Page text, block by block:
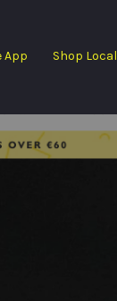
App Shop Local